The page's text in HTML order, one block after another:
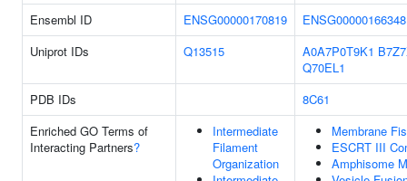
Ensembl ID
ENSG00000170819
ENSG00000166348
Uniprot IDs
Q13515 A0A7P0T9K1
Q70EL1
PDB IDs
8C61
Enriched GO Terms of
Interacting Partners?
Intermediate
Filament
Organization
Membrane
ESCRT III
Amphisome